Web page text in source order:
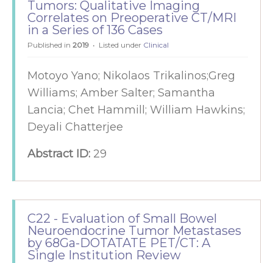
Tumors: Qualitative Imaging
Correlates on Preoperative CT/MRI
in a Series of 136 Cases
Published in 2019 Listed under Clinical
Motoyo Yano; Nikolaos Trikalinos;Greg
Williams; Amber Salter; Samantha
Lancia; Chet Hammill; William Hawkins;
Deyali Chatterjee
Abstract ID: 29
C22 - Evaluation of Small Bowel
Neuroendocrine Tumor Metastases
by 68Ga-DOTATATE PET/CT: A
Single Institution Review